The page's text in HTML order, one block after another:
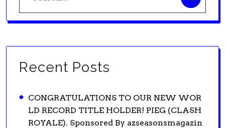
for:
Recent Posts
CONGRATULATIONS TO OUR NEW WOR
LD RECORD TITLE HOLDER! PIEG (CLASH
ROYALE). Sponsored By azseasonsmagazin